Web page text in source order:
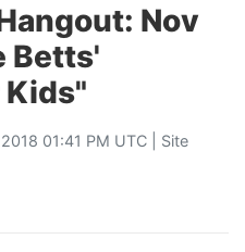
Nov
Betts'
01:41 PM UTC | Site